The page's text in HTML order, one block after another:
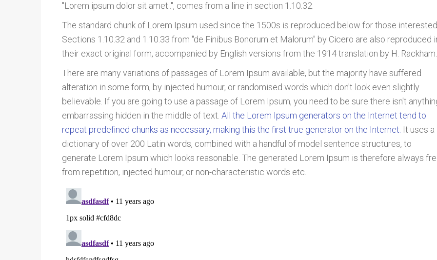
"Lorem ipsum dolor sit amet..", comes from a line in section 1.10.32.
The standard chunk of Lorem Ipsum used since the 1500s is reproduced below for those interested.
Sections 1.10.32 and 1.10.33 from "de Finibus Bonorum et Malorum" by Cicero are also reproduced
their exact original form, accompanied by English versions from the 1914 translation by H. Rackham.
There are many variations of passages of Lorem Ipsum available, but the majority have suffered
alteration in some form, by injected humour, or randomised words which don't look even slightly
believable. If you are going to use a passage of Lorem Ipsum, you need to be sure there isn't
embarrassing hidden in the middle of text. All the Lorem Ipsum generators on the Internet tend to
repeat predefined chunks as necessary, making this the first true generator on the Internet. It uses a
dictionary of over 200 Latin words, combined with a handful of model sentence structures, to
generate Lorem Ipsum which looks reasonable. The generated Lorem Ipsum is therefore always
from repetition, injected humour, or non-characteristic words etc.